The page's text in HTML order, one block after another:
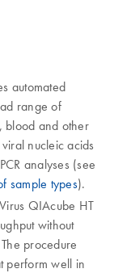
automated
range of
blood and other
nucleic acids
analyses (see
sample types).
QIAcube HT
without
procedure
perform well in